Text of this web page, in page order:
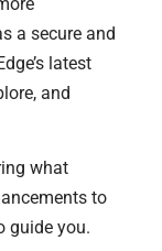
a secure and
latest
and
what
to
guide you.